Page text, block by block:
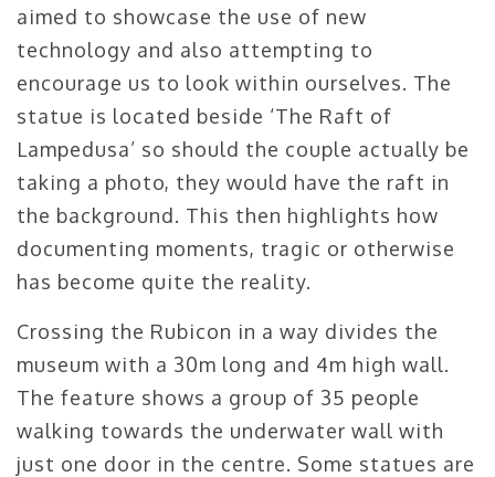
aimed to showcase the use of new
technology and also attempting to
encourage us to look within ourselves. The
statue is located beside ‘The Raft of
Lampedusa’ so should the couple actually be
taking a photo, they would have the raft in
the background. This then highlights how
documenting moments, tragic or otherwise
has become quite the reality.
Crossing the Rubicon in a way divides the
museum with a 30m long and 4m high wall.
The feature shows a group of 35 people
walking towards the underwater wall with
just one door in the centre. Some statues are